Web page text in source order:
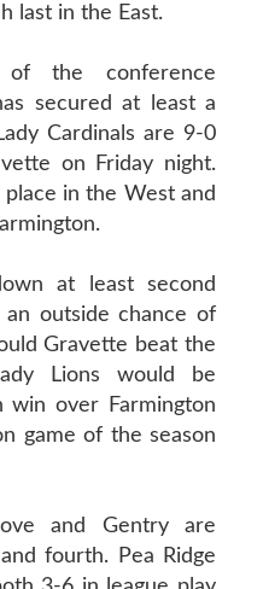
last in the East.
the conference
secured at least a
Cardinals are 9-0
on Friday night.
in the West and
at least second
outside chance of
Gravette beat the
Lions would be
over Farmington
game of the season
and Gentry are
fourth. Pea Ridge